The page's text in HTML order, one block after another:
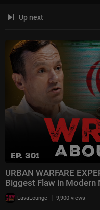
Up next
URBAN WARFARE
Biggest Flaw in Modern
LavaLounge | 9,900 views